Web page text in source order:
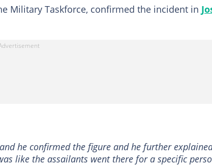
Military Taskforce, confirmed the incident in
he confirmed the figure and he further
like the assailants went there for a specific